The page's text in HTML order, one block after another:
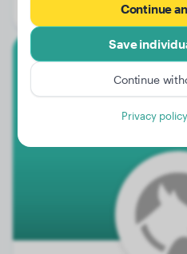
Ace
Continue
Save
Continue
Privacy policy